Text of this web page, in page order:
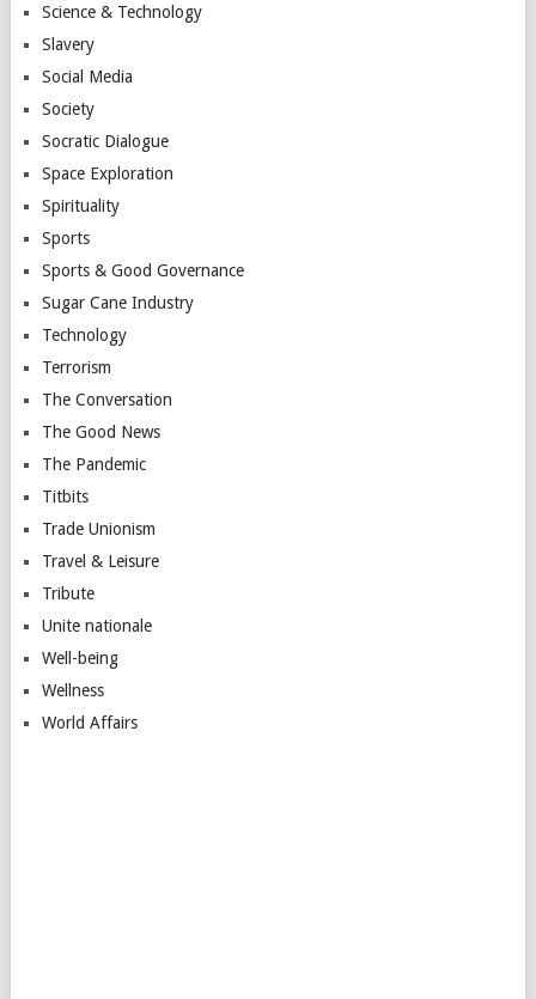
Science & Technology
Slavery
Social Media
Society
Socratic Dialogue
Space Exploration
Spirituality
Sports
Sports & Good Governance
Sugar Cane Industry
Technology
Terrorism
The Conversation
The Good News
The Pandemic
Titbits
Trade Unionism
Travel & Leisure
Tribute
Unite nationale
Well-being
Wellness
World Affairs